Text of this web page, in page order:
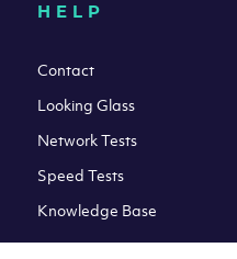
HELP
Contact
Looking Glass
Network Tests
Speed Tests
Knowledge Base